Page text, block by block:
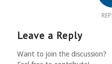
Leave a Reply
Want to join the discussion?